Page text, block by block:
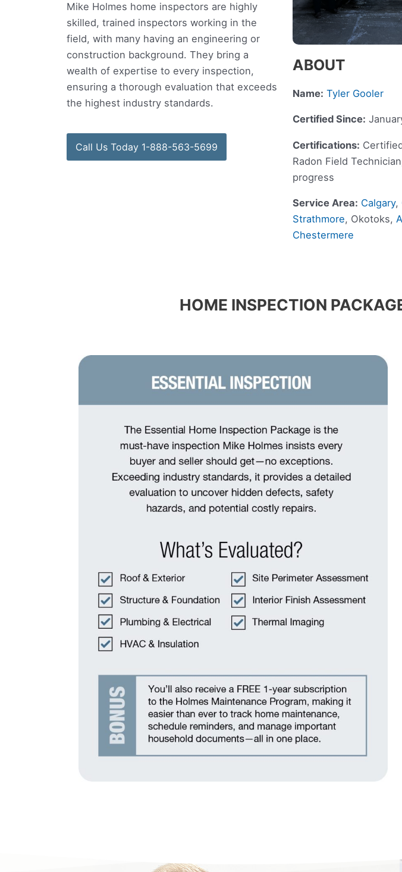
Mike Holmes home inspectors are highly
skilled, trained inspectors working in the
field, with many having an engineering or
construction background. They bring a
wealth of expertise to every inspection,
ensuring a thorough evaluation that exceeds
the highest industry standards.
Call Us Today 1-888-563-5699
ABOUT
Name: Tyler Gooler
Certified Since:
Certifications:
Radon Field
progress
Service Area: Calgary,
Strathmore, Okotoks,
Chestermere
HOME INSPECTION